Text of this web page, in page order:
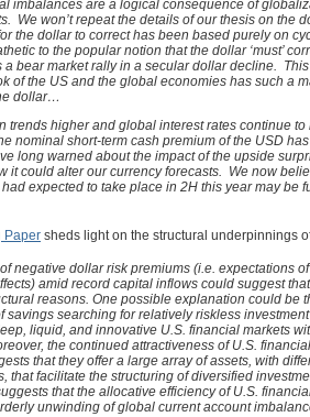
imbalances are a logical consequence of
We won’t repeat the details of our thesis on the
the dollar to correct has been based purely on
to the popular notion that the dollar ‘must’
a bear market rally in a secular dollar decline.
of the US and the global economies has such a
dollar…
trends higher and global interest rates continue
nominal short-term cash premium of the USD
long warned about the impact of the upside
it could alter our currency forecasts. We now
expected to take place in 2H this year may be
Paper sheds light on the structural underpinnings
negative dollar risk premiums (i.e. expectations
amid record capital inflows could suggest
reasons. One possible explanation could be
savings searching for relatively riskless
liquid, and innovative U.S. financial markets
the continued attractiveness of U.S.
that they offer a large array of assets, with
that facilitate the structuring of diversified
that the allocative efficiency of U.S.
unwinding of global current account